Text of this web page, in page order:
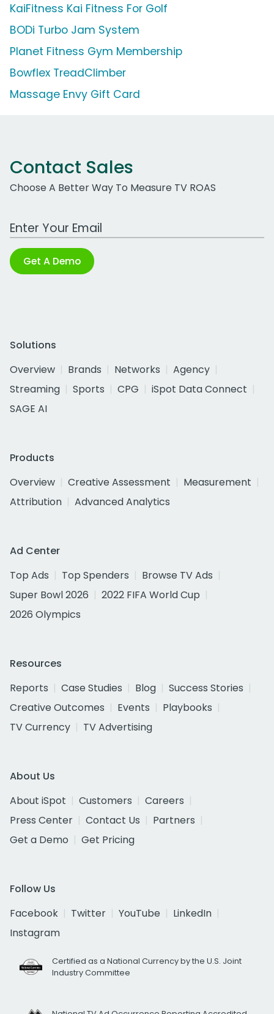
KaiFitness Kai Fitness For Golf
BODi Turbo Jam System
Planet Fitness Gym Membership
Bowflex TreadClimber
Massage Envy Gift Card
Contact Sales
Choose A Better Way To Measure TV ROAS
Work Email Address
Get A Demo
Solutions
Overview
Brands Networks
Agency
Streaming
Sports CPG
iSpot Data Connect
SAGE AI
Products
Overview
Creative Assessment
Measurement
Attribution
Advanced Analytics
Ad Center
Top Ads
Top Spenders
Browse TV Ads
Super Bowl 2026
2022 FIFA World Cup
2026 Olympics
Resources
Reports
Case Studies Blog
Success Stories
Creative Outcomes
Events
Playbooks
TV Currency
TV Advertising
About Us
About iSpot
Customers
Careers
Press Center
Contact Us
Partners
Get a Demo
Get Pricing
Follow Us
Facebook
Twitter YouTube
LinkedIn
Instagram
Certified as a National Currency by the U.S. Joint
Industry Committee